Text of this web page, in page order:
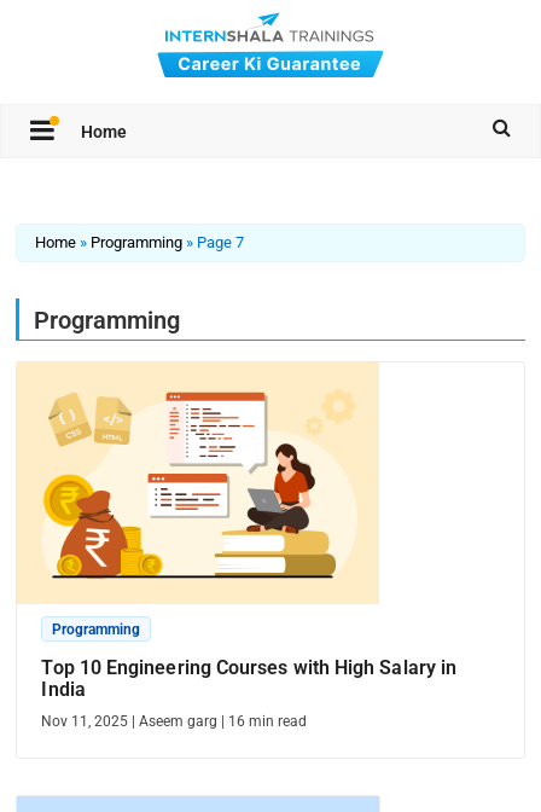
Home
Home » Programming » Page 7
Programming
Programming
Top 10 Engineering Courses with High Salary in
India
Nov 11, 2025 |Aseem garg 16 min read